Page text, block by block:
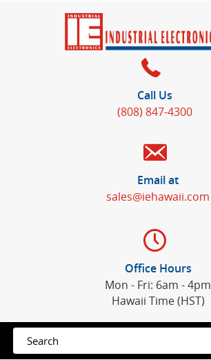
Call Us
(808) 847-4300
Email at
sales@iehawaii.com
Office Hours
Mon - Fri: 6am - 4pm
Hawaii Time (HST)